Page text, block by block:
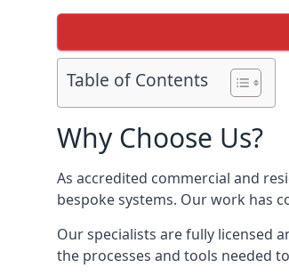
Table of Contents
Why Choose Us?
As accredited commercial and
bespoke systems. Our work has
Our specialists are fully licensed
the processes and tools needed